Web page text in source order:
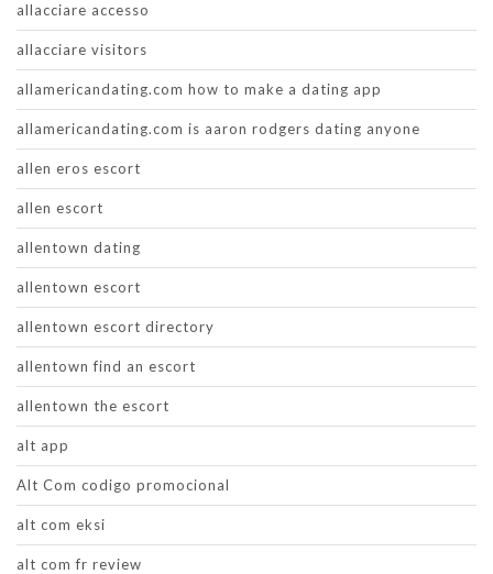
allacciare accesso
allacciare visitors
allamericandating.com how to make a dating app
allamericandating.com is aaron rodgers dating anyone
allen eros escort
allen escort
allentown dating
allentown escort
allentown escort directory
allentown find an escort
allentown the escort
alt app
Alt Com codigo promocional
alt com eksi
alt com fr review